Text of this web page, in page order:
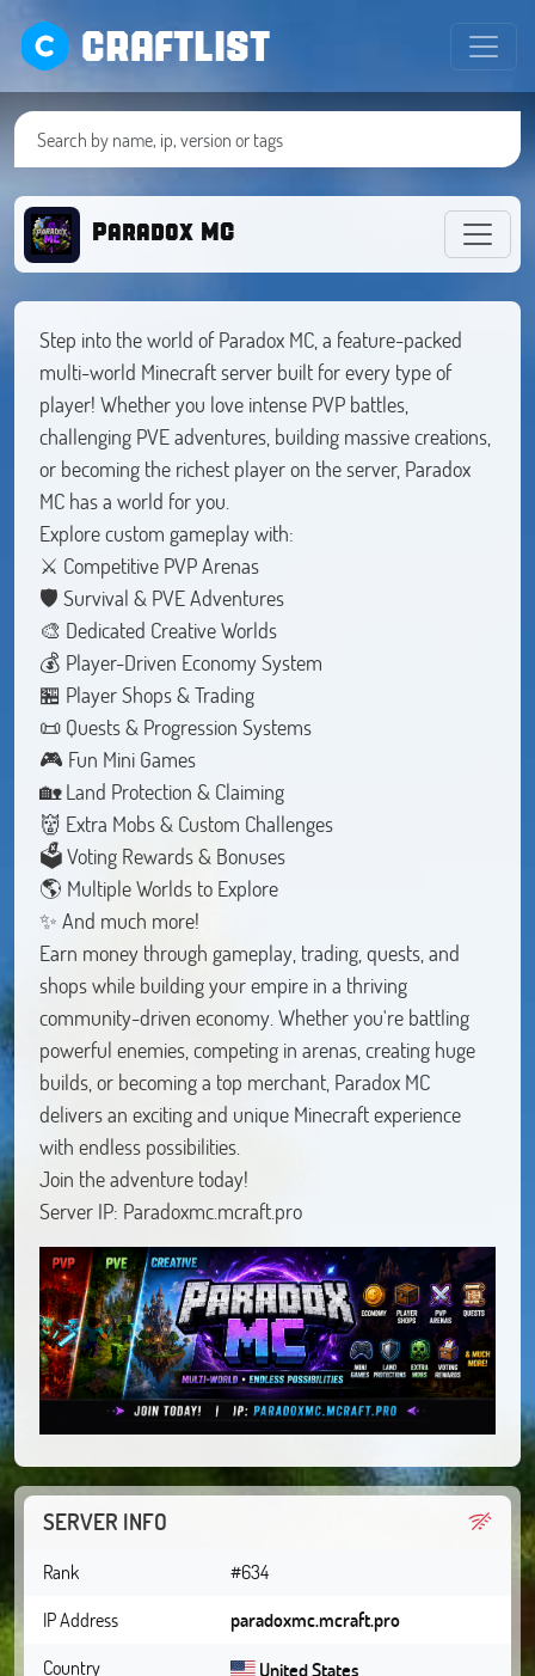
CRAFTLIST
Paradox MC
Step into the world of Paradox MC, a feature-packed
multi-world Minecraft server built for every type of
player! Whether you love intense PVP battles,
challenging PVE adventures, building massive creations,
or becoming the richest player on the server, Paradox
MC has a world for you.
Explore custom gameplay with:
⚔️ Competitive PVP Arenas
🛡️ Survival & PVE Adventures
🎨 Dedicated Creative Worlds
💰 Player-Driven Economy System
🏪 Player Shops & Trading
📜 Quests & Progression Systems
🎮 Fun Mini Games
🏡 Land Protection & Claiming
👹 Extra Mobs & Custom Challenges
🗳️ Voting Rewards & Bonuses
🌎 Multiple Worlds to Explore
✨ And much more!
Earn money through gameplay, trading, quests, and
shops while building your empire in a thriving
community-driven economy. Whether you're battling
powerful enemies, competing in arenas, creating huge
builds, or becoming a top merchant, Paradox MC
delivers an exciting and unique Minecraft experience
with endless possibilities.
Join the adventure today!
Server IP: Paradoxmc.mcraft.pro
SERVER INFO
Rank
#634
IP Address
paradoxmc.mcraft.pro
Country
United States